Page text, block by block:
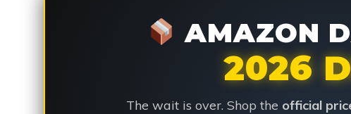
AMAZON
2026
The wait is over. Shop the official